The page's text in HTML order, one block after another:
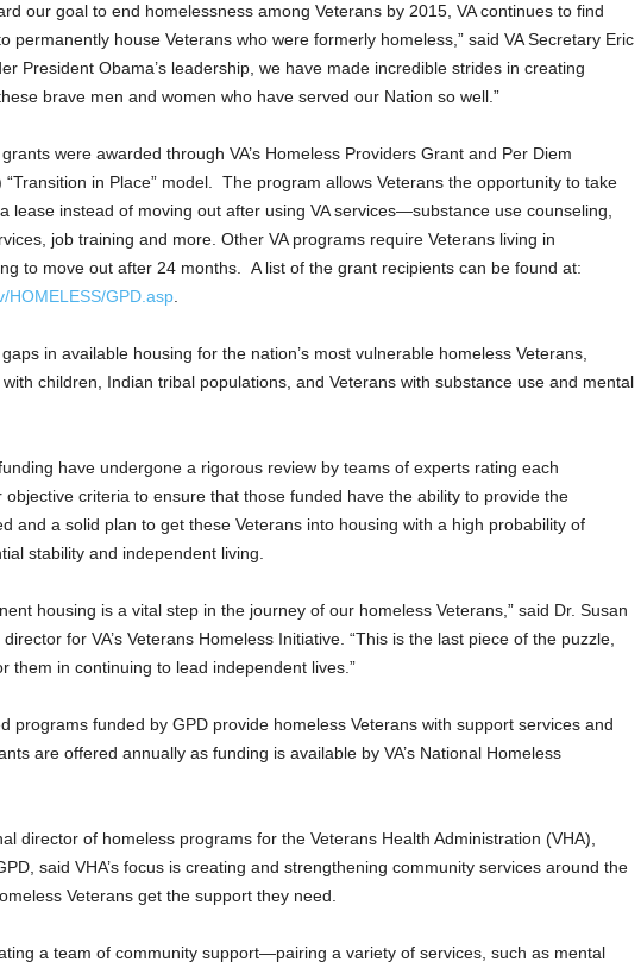
our goal to end homelessness among Veterans by 2015, VA continues to find
permanently house Veterans who were formerly homeless,” said VA Secretary Eric
President Obama’s leadership, we have made incredible strides in creating
brave men and women who have served our Nation so well.”
were awarded through VA’s Homeless Providers Grant and Per Diem
“Transition in Place” model. The program allows Veterans the opportunity to take
lease instead of moving out after using VA services—substance use counseling,
job training and more. Other VA programs require Veterans living in
to move out after 24 months. A list of the grant recipients can be found at:
HOMELESS/GPD.asp.
in available housing for the nation’s most vulnerable homeless Veterans,
children, Indian tribal populations, and Veterans with substance use and mental
have undergone a rigorous review by teams of experts rating each
objective criteria to ensure that those funded have the ability to provide the
and a solid plan to get these Veterans into housing with a high probability of
stability and independent living.
housing is a vital step in the journey of our homeless Veterans,” said Dr. Susan
for VA’s Veterans Homeless Initiative. “This is the last piece of the puzzle,
them in continuing to lead independent lives.”
programs funded by GPD provide homeless Veterans with support services and
are offered annually as funding is available by VA’s National Homeless
director of homeless programs for the Veterans Health Administration (VHA),
said VHA’s focus is creating and strengthening community services around the
Veterans get the support they need.
a team of community support—pairing a variety of services, such as mental